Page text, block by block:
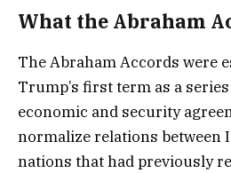
What the Abraham
The Abraham Accords were
Trump’s first term as a
economic and security
normalize relations between
nations that had previously